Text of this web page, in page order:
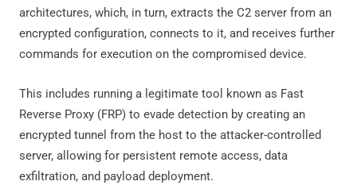
architectures, which, in turn, extracts the C2 server from an
encrypted configuration, connects to it, and receives further
commands for execution on the compromised device.
This includes running a legitimate tool known as Fast
Reverse Proxy (FRP) to evade detection by creating an
encrypted tunnel from the host to the attacker-controlled
server, allowing for persistent remote access, data
exfiltration, and payload deployment.